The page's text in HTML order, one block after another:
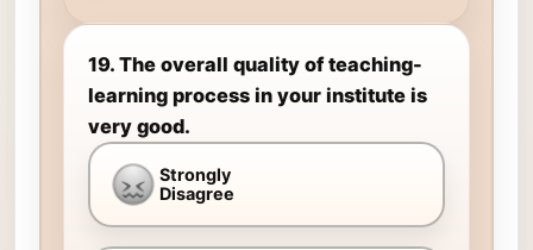
19. The overall quality of teaching-
learning process in your institute is
very good.
Strongly
Disagree